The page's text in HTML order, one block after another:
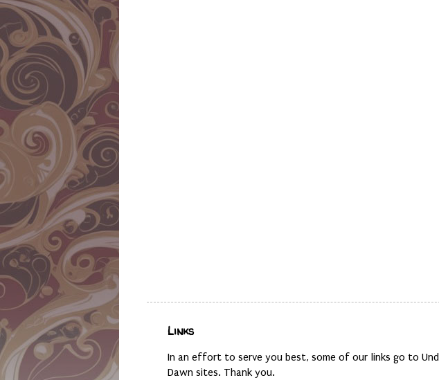
Links
In an effort to serve you best, some of our links go to
Dawn sites. Thank you.